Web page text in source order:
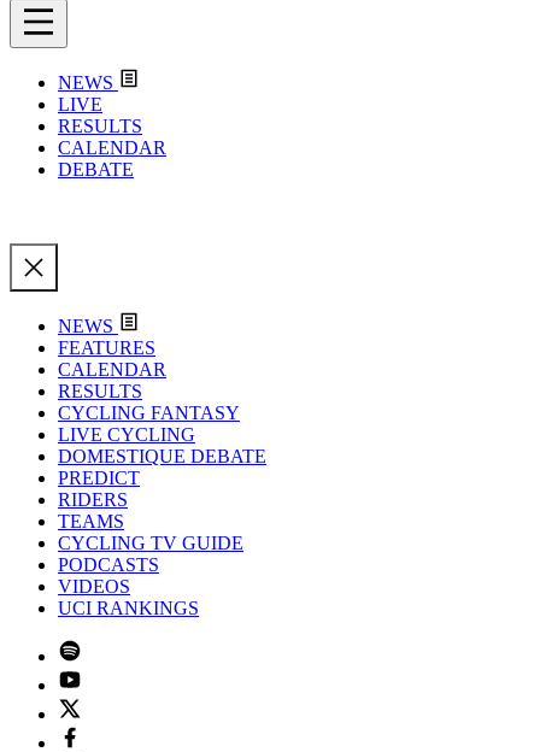
NEWS
LIVE
RESULTS
CALENDAR
DEBATE
NEWS
FEATURES
CALENDAR
RESULTS
CYCLING FANTASY
LIVE CYCLING
DOMESTIQUE DEBATE
PREDICT
RIDERS
TEAMS
CYCLING TV GUIDE
PODCASTS
VIDEOS
UCI RANKINGS